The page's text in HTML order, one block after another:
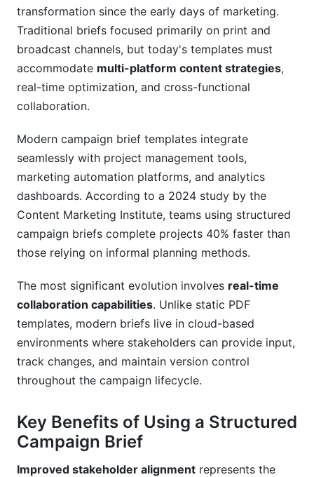
Influencer Marketing Campaign Briefs
Advanced Campaign Brief Strategies for
Marketing Leaders
Integration with Marketing Technology Stacks
Future-Proofing Your Campaign Brief Process
Frequently Asked Questions
Conclusion
transformation since the early days of marketing.
Traditional briefs focused primarily on print and
broadcast channels, but today's templates must
accommodate multi-platform content strategies,
real-time optimization, and cross-functional
collaboration.
Modern campaign brief templates integrate
seamlessly with project management tools,
marketing automation platforms, and analytics
dashboards. According to a 2024 study by the
Content Marketing Institute, teams using structured
campaign briefs complete projects 40% faster than
those relying on informal planning methods.
The most significant evolution involves real-time
collaboration capabilities. Unlike static PDF
templates, modern briefs live in cloud-based
environments where stakeholders can provide input,
track changes, and maintain version control
throughout the campaign lifecycle.
Key Benefits of Using a Structured
Campaign Brief
Improved stakeholder alignment represents the